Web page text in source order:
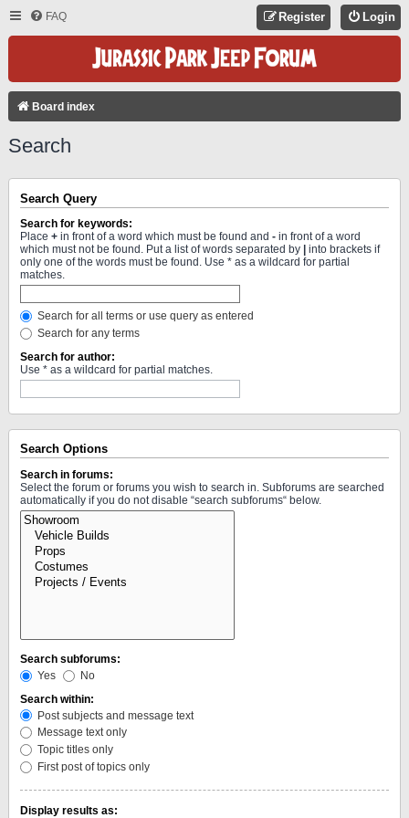
FAQ Login
Register
Board index
Search
Search Query
Search for keywords:
Place + in front of a word which must be found and - in front of a word
which must not be found. Put a list of words separated by
into brackets if
only one of the words must be found. Use * as a wildcard for partial
matches.
Search for all terms or use query as entered
Search for any terms
Search for author:
Use * as a wildcard for partial matches.
Search Options
Search in forums:
Select the forum or forums you wish to search in. Subforums are searched
automatically if you do not disable “search subforums“ below.
Search subforums:
Yes
No
Search within:
Post subjects and message text
Message text only
Topic titles only
First post of topics only
Display results as: